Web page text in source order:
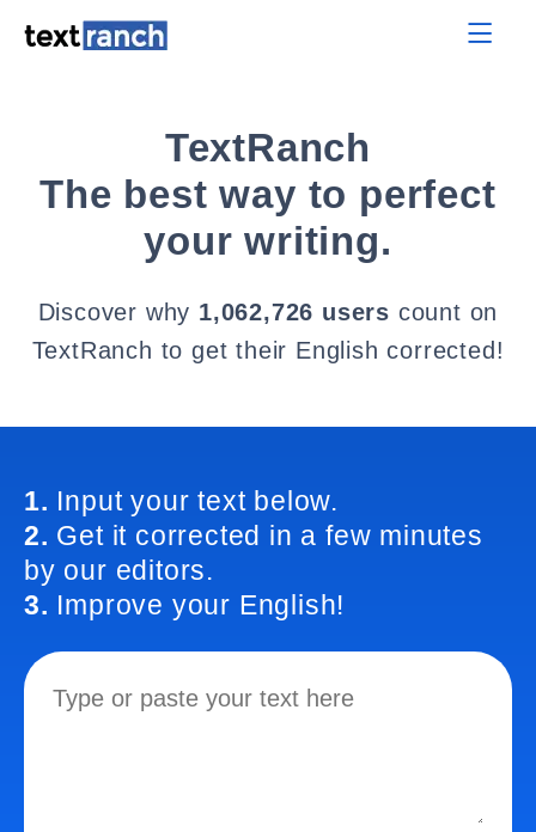
TextRanch
The best way to perfect
your writing.
Discover why 1,062,726 users count on
TextRanch to get their English corrected!
1. Input your text below.
2. Get it corrected in a few minutes
by our editors.
3. Improve your English!